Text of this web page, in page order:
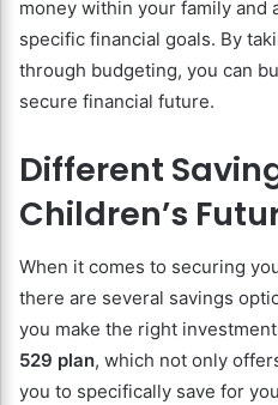
money within your family and
specific financial goals. By
through budgeting, you can
secure financial future.
Different
Children’s
When it comes to securing
there are several savings
you make the right
529 plan, which not only
you to specifically save for